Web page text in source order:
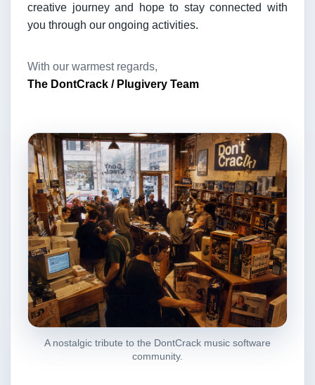
creative journey and hope to stay connected with
you through our ongoing activities.
With our warmest regards,
The DontCrack / Plugivery Team
A nostalgic tribute to the DontCrack music software
community.